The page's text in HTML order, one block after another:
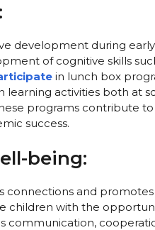
development during
of cognitive skills
in lunch box
activities both at
programs contribute
success.
being:
connections and
children with the
communication,